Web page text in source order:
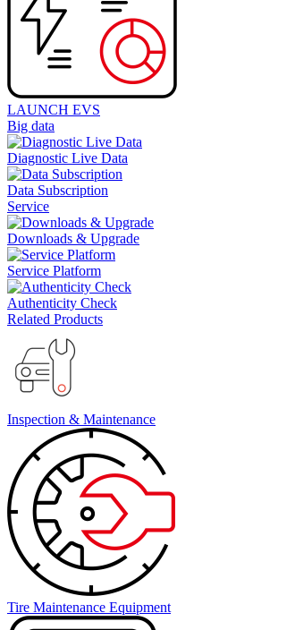
LAUNCH EVS
Big data
Diagnostic Live Data
Data Subscription
Service
Downloads & Upgrade
Service Platform
Authenticity Check
Related Products
Inspection & Maintenance
Tire Maintenance Equipment